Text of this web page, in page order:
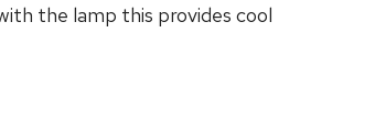
the lamp this provides cool